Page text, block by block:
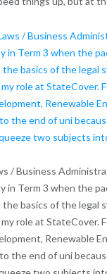
/ Business
in Term 3 when the
basics of the legal
role at StateCover.
Renewable
the end of uni